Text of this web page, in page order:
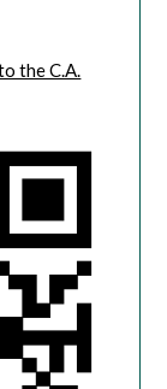
the C.A.